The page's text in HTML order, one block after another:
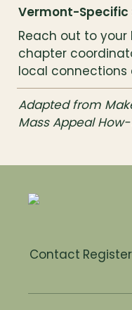
Vermont-Specific
Reach out to your
chapter
local connections
Adapted from
Mass Appeal
Contact Register